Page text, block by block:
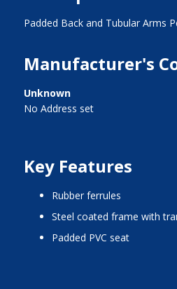
Padded Back and Tubular Arms
Manufacturer's
Unknown
No Address set
Key Features
rubber ferrules
steel coated frame with
padded PVC seat